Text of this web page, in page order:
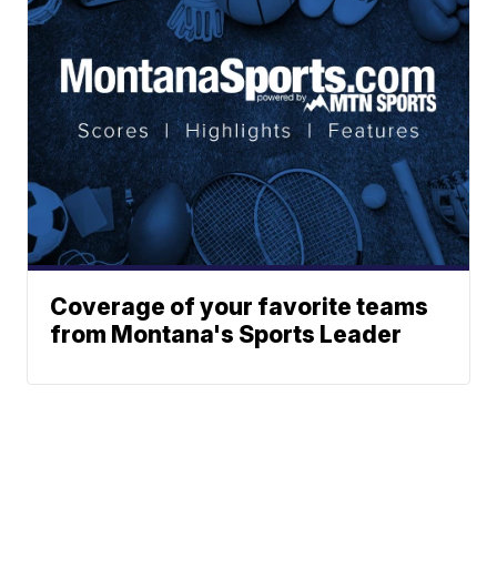
Coverage of your favorite teams
from Montana's Sports Leader